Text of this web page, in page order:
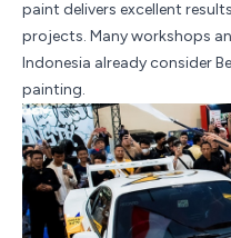
paint delivers excellent
projects. Many workshops
Indonesia already consider
painting.